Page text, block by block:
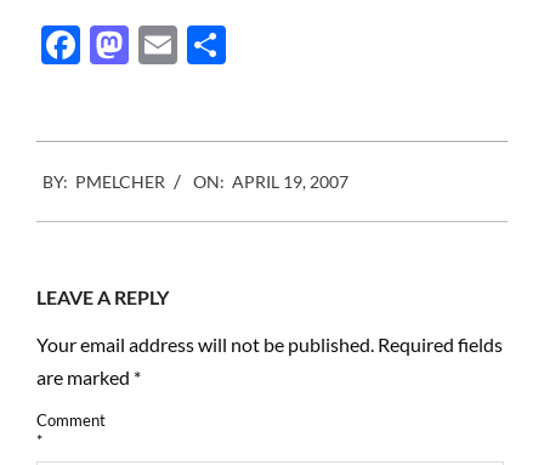
Facebook
Mastodon
Email
04-
19
BY: PMELCHER ON: APRIL 19, 2007
LEAVE A REPLY
Your email address will not be published. Required fields
are marked *
Comment
*